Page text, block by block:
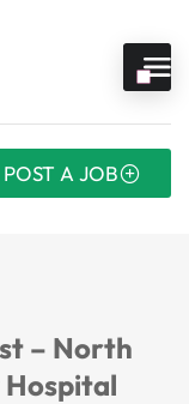
POST A JOB
– North